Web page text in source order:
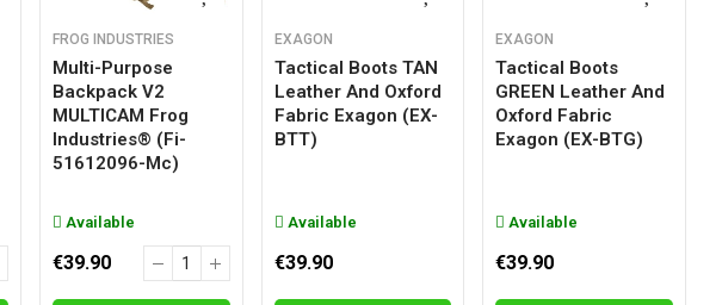
FROG INDUSTRIES
Multi-Purpose
Backpack V2
MULTICAM Frog
Industries® (fi-
51612096-Mc)
Available
€39.90
EXAGON
Tactical Boots TAN
Leather And Oxford
Fabric Exagon (EX-
BTT)
Available
€39.90
EXAGON
Tactical Boots
GREEN Leather And
Oxford Fabric
Exagon (EX-BTG)
Available
€39.90